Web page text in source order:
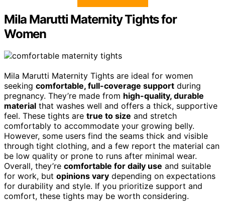
Mila Marutti Maternity Tights for
Women
Mila Marutti Maternity Tights are ideal for women
seeking comfortable, full-coverage support during
pregnancy. They’re made from high-quality, durable
material that washes well and offers a thick, supportive
feel. These tights are true to size and stretch
comfortably to accommodate your growing belly.
However, some users find the seams thick and visible
through tight clothing, and a few report the material can
be low quality or prone to runs after minimal wear.
Overall, they’re comfortable for daily use and suitable
for work, but opinions vary depending on expectations
for durability and style. If you prioritize support and
comfort, these tights may be worth considering.